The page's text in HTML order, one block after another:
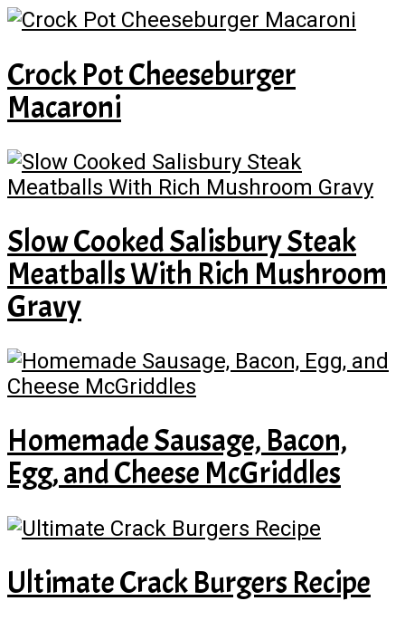
Crock Pot Cheeseburger
Macaroni
Slow Cooked Salisbury Steak
Meatballs With Rich Mushroom
Gravy
Homemade Sausage, Bacon,
Egg, and Cheese McGriddles
Ultimate Crack Burgers Recipe